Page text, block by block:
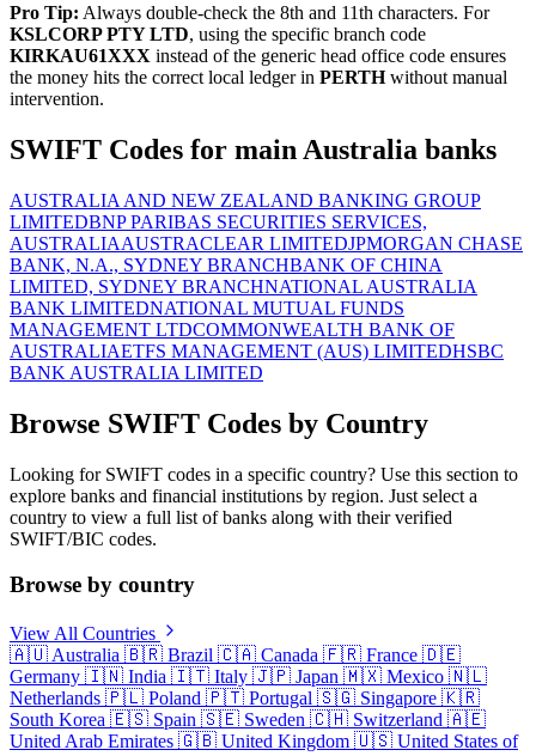
Pro Tip: Always double-check the 8th and 11th characters. For
KSLCORP PTY LTD, using the specific branch code
KIRKAU61XXX instead of the generic head office code ensures
the money hits the correct local ledger in PERTHwithout manual
intervention.
SWIFT Codes for main Australia banks
AUSTRALIA AND NEW ZEALAND BANKING GROUP
LIMITEDBNP PARIBAS SECURITIES SERVICES,
AUSTRALIAAUSTRACLEAR LIMITEDJPMORGAN CHASE
BANK, N.A., SYDNEY BRANCHBANK OF CHINA
LIMITED, SYDNEY BRANCHNATIONAL AUSTRALIA
BANK LIMITEDNATIONAL MUTUAL FUNDS
MANAGEMENT LTDCOMMONWEALTH BANK OF
AUSTRALIAETFS MANAGEMENT (AUS) LIMITEDHSBC
BANK AUSTRALIA LIMITED
Browse SWIFT Codes by Country
Looking for SWIFT codes in a specific country? Use this section to
explore banks and financial institutions by region. Just select a
country to view a full list of banks along with their verified
SWIFT/BIC codes.
Browse by country
View All Countries
🇦🇺 Australia 🇧🇷 Brazil 🇨🇦 Canada 🇫🇷 France 🇩🇪
Germany 🇮🇳 India 🇮🇹 Italy 🇯🇵 Japan 🇲🇽 Mexico 🇳🇱
Netherlands 🇵🇱 Poland 🇵🇹 Portugal 🇸🇬 Singapore 🇰🇷
South Korea 🇪🇸 Spain 🇸🇪 Sweden 🇨🇭 Switzerland 🇦🇪
United Arab Emirates 🇬🇧 United Kingdom 🇺🇸 United States of